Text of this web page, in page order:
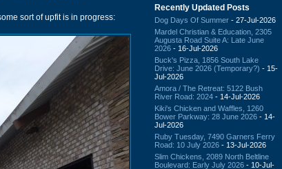
sort of upfit is in progress:
Recently Updated Posts
Dog Days Of Summer - 27-Jul-2026
Mardel Christian & Education, 2305
Augusta Road Suite A: Late June
2026 - 16-Jul-2026
Buck's Pizza, 1856 South Lake
Drive: June 2026 (Temporary?) - 15-
Jul-2026
Amora / The Retreat: 5122 Bush
River Road: 2024 - 14-Jul-2026
Kiki's Chicken and Waffles, 1260
Bower Parkway: 28 June 2026 - 14-
Jul-2026
Ruby Tuesday, 7490 Garners Ferry
Road: 10 July 2026 - 13-Jul-2026
Slim Chickens, 2089 North Beltline
Boulevard: Early July 2026 - 10-Jul-